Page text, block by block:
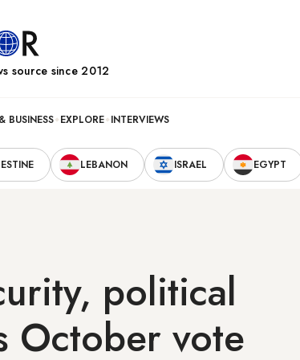
source since 2012
BUSINESS EXPLORE INTERVIEWS
LEBANON ISRAEL EGYPT
political
October vote